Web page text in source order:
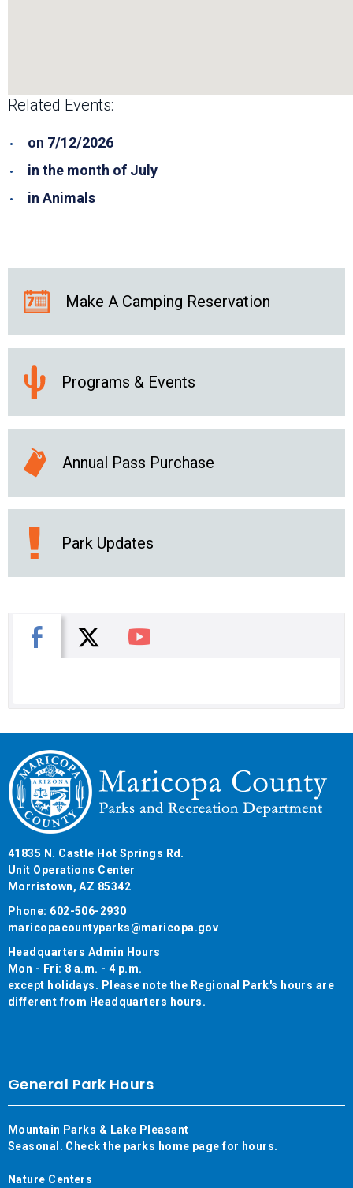
Related Events:
on 7/12/2026
in the month of July
in Animals
Make A Camping Reservation
Programs & Events
Annual Pass Purchase
Park Updates
Facebook
X You Tube
41835 N. Castle Hot Springs Rd.
Unit Operations Center
Morristown, AZ 85342
Phone: 602-506-2930
maricopacountyparks@maricopa.gov
Headquarters Admin Hours
Mon - Fri: 8 a.m. - 4 p.m.
except holidays. Please note the Regional Park's hours are
different from Headquarters hours.
General Park Hours
Mountain Parks & Lake Pleasant
Seasonal. Check the parks home page for hours.
Nature Centers